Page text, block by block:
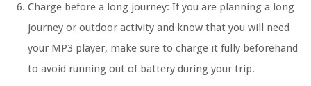
Charge before a long journey: If you are planning a long
journey or outdoor activity and know that you will need
your MP3 player, make sure to charge it fully beforehand
to avoid running out of battery during your trip.